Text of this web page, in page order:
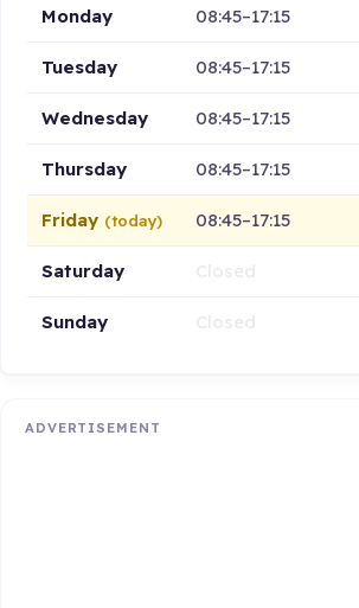
Monday 08:45–17:15
Tuesday 08:45–17:15
Wednesday 08:45–17:15
Thursday 08:45–17:15
Friday (today) 08:45–17:15
Saturday
Sunday
ADVERTISEMENT